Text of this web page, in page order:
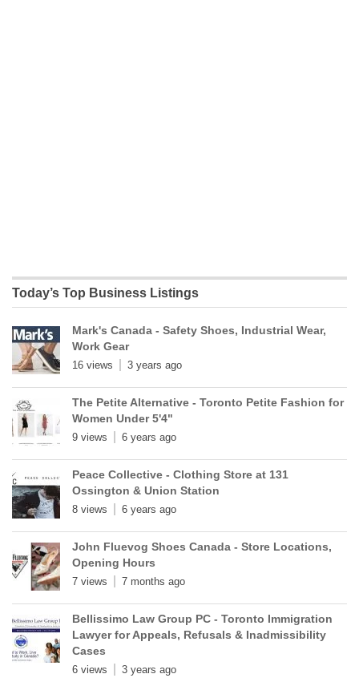
Today’s Top Business Listings
Mark's Canada - Safety Shoes, Industrial Wear,
Work Gear
16 views 3 years ago
The Petite Alternative - Toronto Petite Fashion for
Women Under 5'4"
9 views 6 years ago
Peace Collective - Clothing Store at 131
Ossington & Union Station
8 views 6 years ago
John Fluevog Shoes Canada - Store Locations,
Opening Hours
7 views 7 months ago
Bellissimo Law Group PC - Toronto Immigration
Lawyer for Appeals, Refusals & Inadmissibility
Cases
6 views 3 years ago